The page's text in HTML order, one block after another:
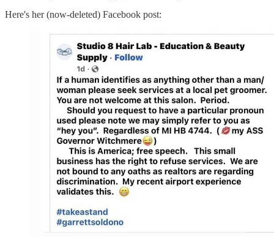
Here's her (now-deleted) Facebook post: